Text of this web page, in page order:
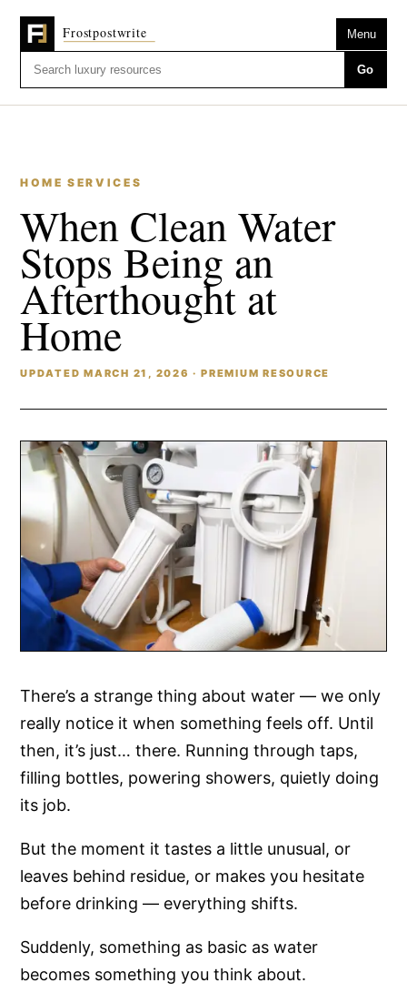
Menu
Go
HOME SERVICES
When Clean Water
Stops Being an
Afterthought at
Home
UPDATED MARCH 21, 2026 · PREMIUM RESOURCE
There’s a strange thing about water — we only
really notice it when something feels off. Until
then, it’s just… there. Running through taps,
filling bottles, powering showers, quietly doing
its job.
But the moment it tastes a little unusual, or
leaves behind residue, or makes you hesitate
before drinking — everything shifts.
Suddenly, something as basic as water
becomes something you think about.